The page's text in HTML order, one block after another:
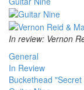
In review: Vernon
General
In Review
Buckethead